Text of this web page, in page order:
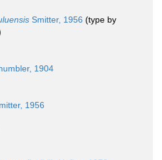
Smitter, 1956 (type by
1904
1956